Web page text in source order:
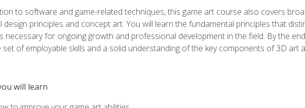
to software and game-related techniques, this game art course also covers
design principles and concept art. You will learn the fundamental principles that
necessary for ongoing growth and professional development in the field. By the
set of employable skills and a solid understanding of the key components of 3D art
will learn